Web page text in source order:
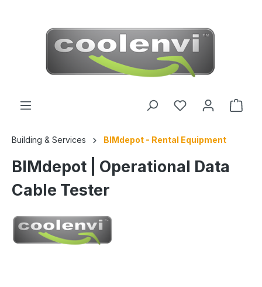
Building & Services BIMdepot - Rental Equipment
BIMdepot | Operational Data
Cable Tester